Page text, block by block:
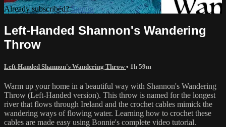
Already subscribed?Sign in
Left-Handed Shannon's Wandering
Throw
Left-Handed Shannon's Wandering Throw• 1h 59m
Warm up your home in a beautiful way with Shannon's Wandering
Throw (Left-Handed version). This throw is named for the longest
river that flows through Ireland and the crochet cables mimick the
wandering ways of flowing water. Learning how to crochet these
cables are made easy using Bonnie's complete video tutorial.